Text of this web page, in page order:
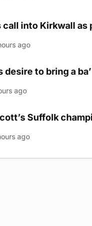
call into Kirkwall as
ago
desire to bring a
ago
Suffolk
ago